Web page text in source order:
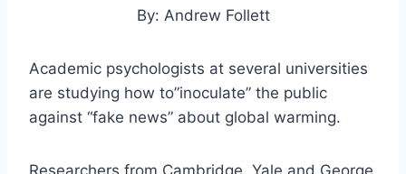
By: Andrew Follett
Academic psychologists at several universities
are studying how to”inoculate” the public
against “fake news” about global warming.
Researchers from Cambridge, Yale and George